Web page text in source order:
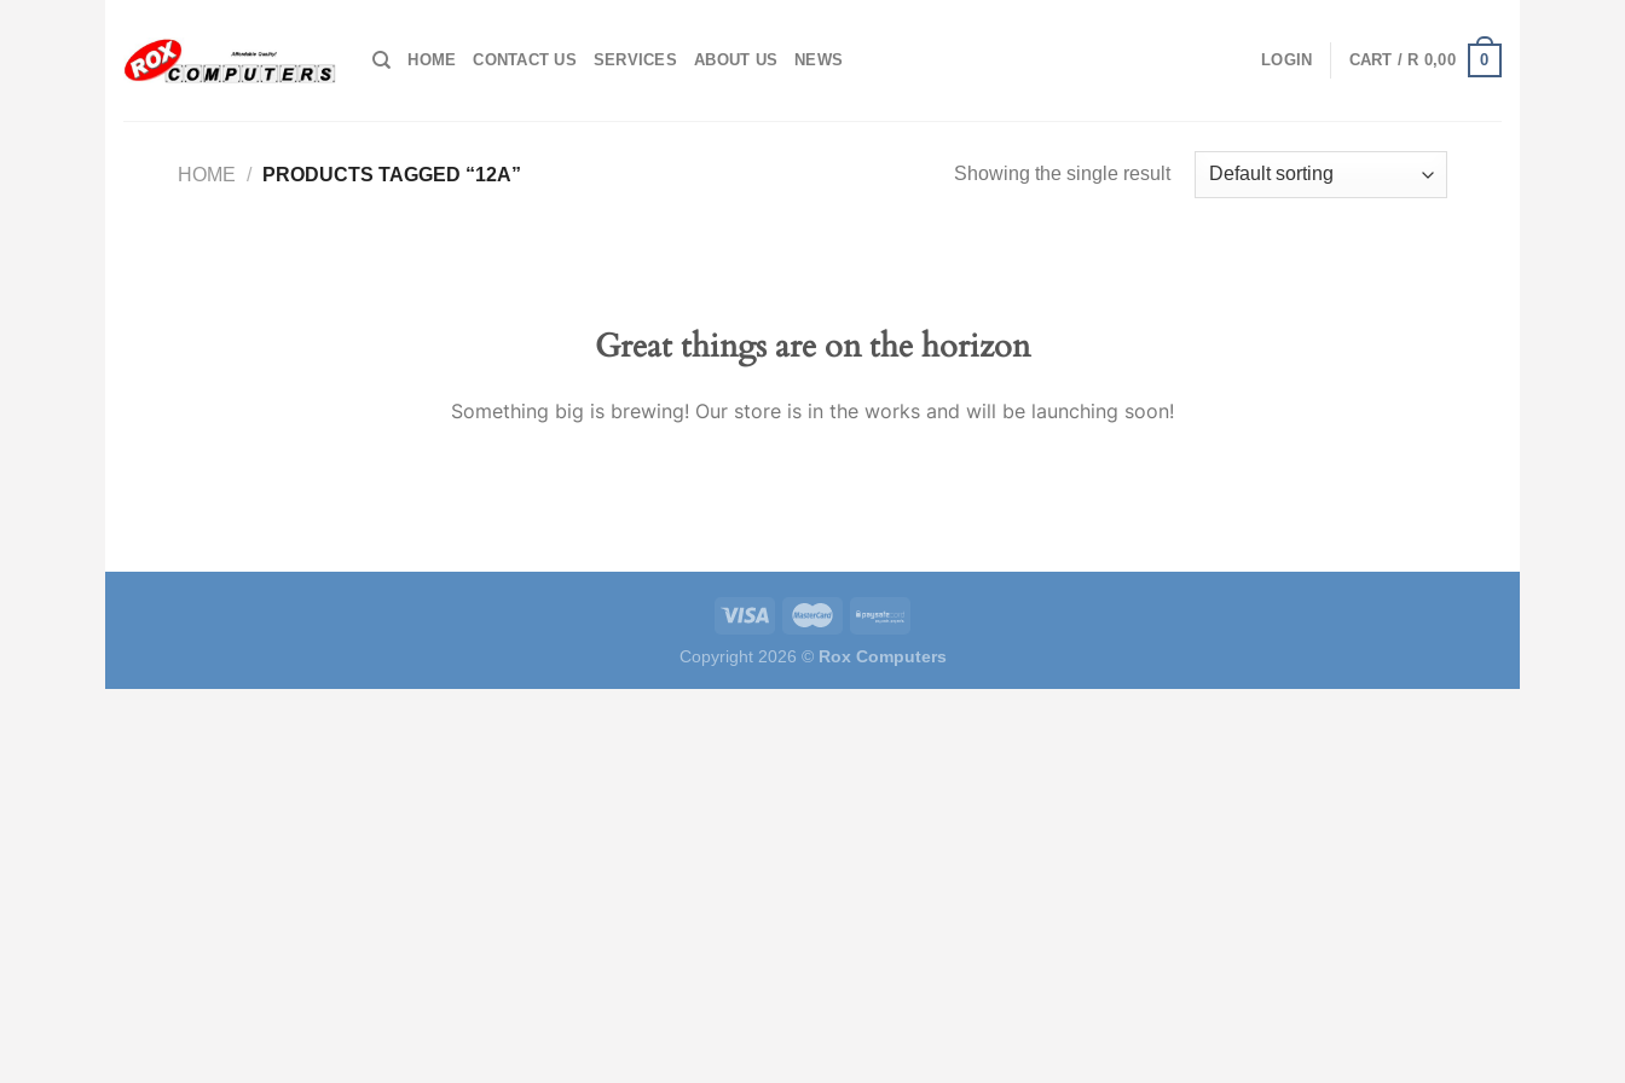
content
HOME CONTACT US SERVICES ABOUT US NEWS LOGIN CART / R 0,00 0
HOME / PRODUCTS TAGGED “12A” Showing the single result
Great things are on the horizon
Something big is brewing! Our store is in the works and will be launching soon!
Copyright 2026 © Rox Computers